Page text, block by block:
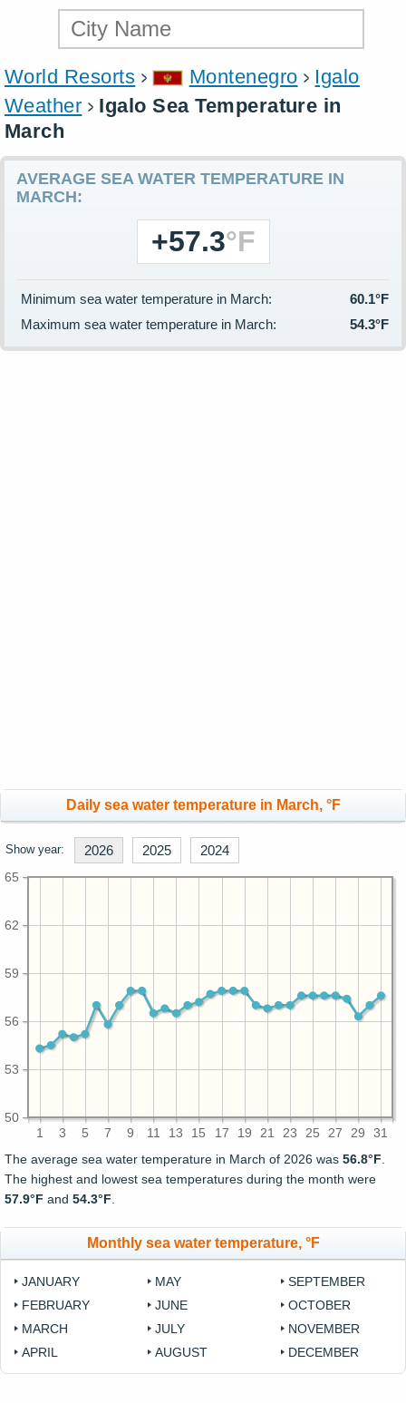
World Resorts Montenegro
Igalo
Weather
Igalo Sea Temperature in
March
AVERAGE SEA WATER TEMPERATURE IN
MARCH:
+57.3°F
Minimum sea water temperature in March:
60.1°F
Maximum sea water temperature in March:
54.3°F
Daily sea water temperature in March, °F
Show year: 2026 2025 2024
1 3 5 7 9 11 13 15 17 19 21 23 25 27 29 31
50
53
56
59
62
65
The average sea water temperature in March of 2026 was 56.8°F
The highest and lowest sea temperatures during the month were
57.9°F and 54.3°F
Monthly sea water temperature, °F
JANUARY
FEBRUARY
MARCH
APRIL
MAY
JUNE
JULY
AUGUST
SEPTEMBER
OCTOBER
NOVEMBER
DECEMBER